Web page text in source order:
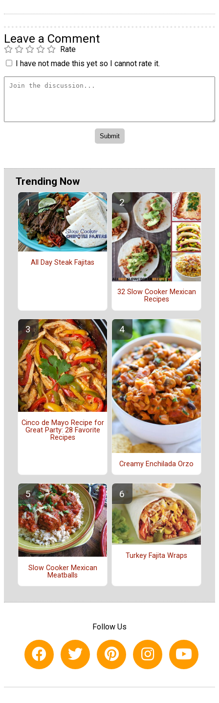
Leave a Comment
Rate
I have not made this yet so I cannot rate it.
Trending Now
All Day Steak Fajitas
32 Slow Cooker Mexican
Recipes
Cinco de Mayo Recipe for
Great Party: 28 Favorite
Recipes
Creamy Enchilada Orzo
Slow Cooker Mexican
Meatballs
Turkey Fajita Wraps
Follow Us